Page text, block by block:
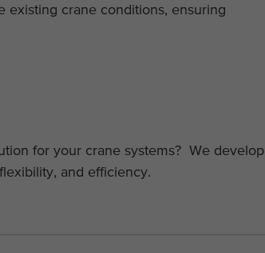
existing crane conditions, ensuring
for your crane systems? We develop
and efficiency.